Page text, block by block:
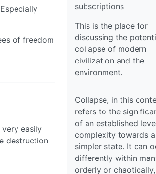
of freedom
very easily
destruction
subscriptions
This is the place for
discussing the
collapse of modern
civilization and the
environment.
Collapse, in this
refers to the
of an established
complexity towards
simpler state. It can
differently within
orderly or